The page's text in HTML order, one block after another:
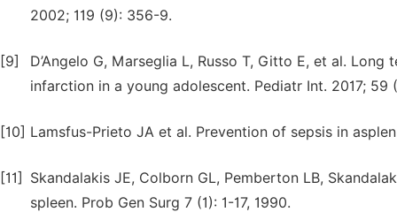
2002; 119 (9): 356-9.
[9]
D’Angelo G, Marseglia L, Russo T, Gitto E, et al.
infarction in a young adolescent. Pediatr Int. 2017; 59
[10] Lamsfus-Prieto JA et al. Prevention of sepsis in
[11]
Skandalakis JE, Colborn GL, Pemberton LB,
spleen. Prob Gen Surg 7 (1): 1-17, 1990.